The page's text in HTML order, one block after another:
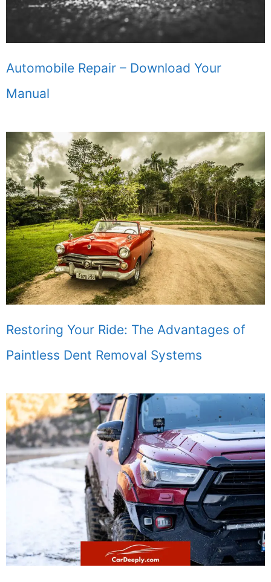
Automobile Repair – Download Your
Manual
Restoring Your Ride: The Advantages of
Paintless Dent Removal Systems